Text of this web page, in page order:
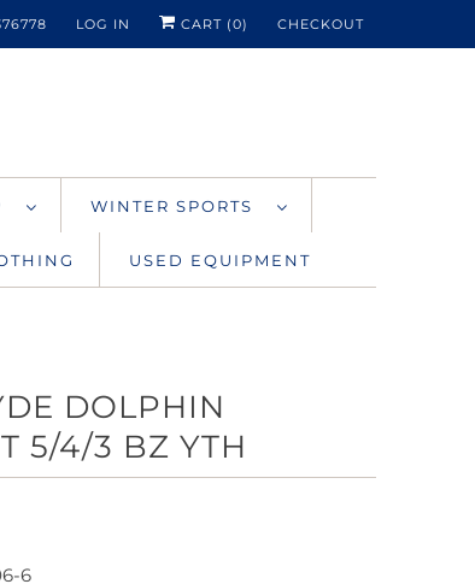
LOG IN CART (0) CHECKOUT
WINTER SPORTS
USED EQUIPMENT
DOLPHIN
5/4/3 BZ YTH
6